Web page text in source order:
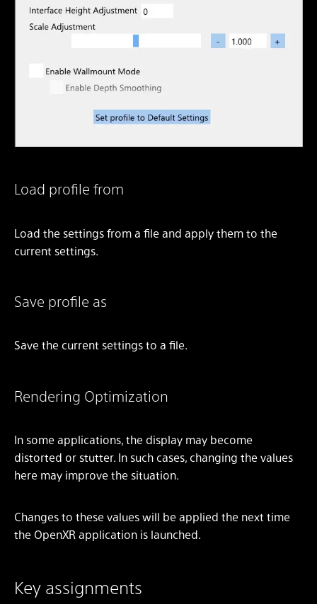
Load profile from
Load the settings from a file and apply them to the
current settings.
Save profile as
Save the current settings to a file.
Rendering Optimization
In some applications, the display may become
distorted or stutter. In such cases, changing the values
here may improve the situation.
Changes to these values will be applied the next time
the OpenXR application is launched.
Key assignments